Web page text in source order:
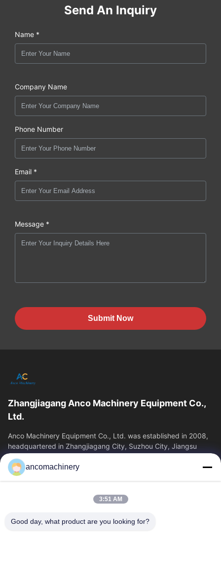
Send An Inquiry
Name *
Company Name
Phone Number
Email *
Message *
Submit Now
Zhangjiagang Anco Machinery Equipment Co.,
Ltd.
Anco Machinery Equipment Co., Ltd. was established in 2008,
headquartered in Zhangjiagang City, Suzhou City, Jiangsu
Province. It is an enterprise tha
Quick Links
About Us
Factory Tour
Quality Control
ancomachinery
3:51 AM
Good day, what product are you looking for?